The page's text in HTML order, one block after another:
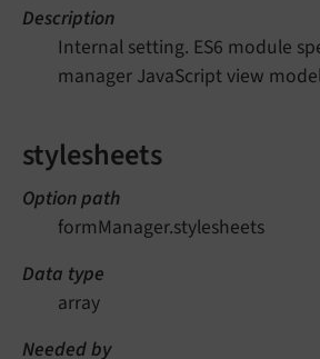
Description
Internal setting. ES6 module
manager JavaScript view
stylesheets
Option path
formManager.stylesheets
Data type
array
Needed by